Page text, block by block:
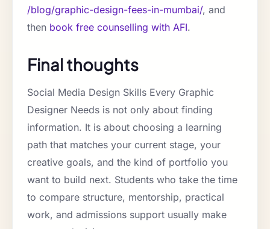
/blog/graphic-design-fees-in-mumbai/, and
then book free counselling with AFI.
Final thoughts
Social Media Design Skills Every Graphic
Designer Needs is not only about finding
information. It is about choosing a learning
path that matches your current stage, your
creative goals, and the kind of portfolio you
want to build next. Students who take the time
to compare structure, mentorship, practical
work, and admissions support usually make